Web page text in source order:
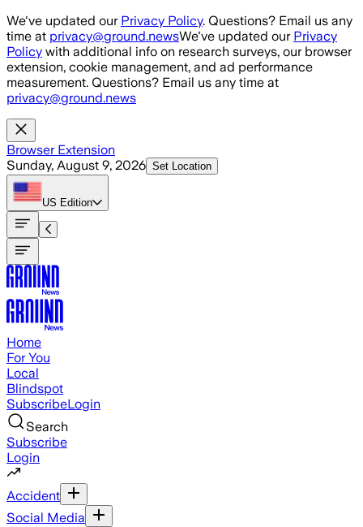
Skip to main content
We've updated our Privacy Policy. Questions? Email us any
time at privacy@ground.newsWe've updated our Privacy
Policy with additional info on research surveys, our browser
extension, cookie management, and ad performance
measurement. Questions? Email us any time at
privacy@ground.news
Browser Extension
Sunday, August 9, 2026 Set Location
US Edition
Home
For You
Local
Blindspot
SubscribeLogin
Search
Subscribe
Login
Accident
Social Media